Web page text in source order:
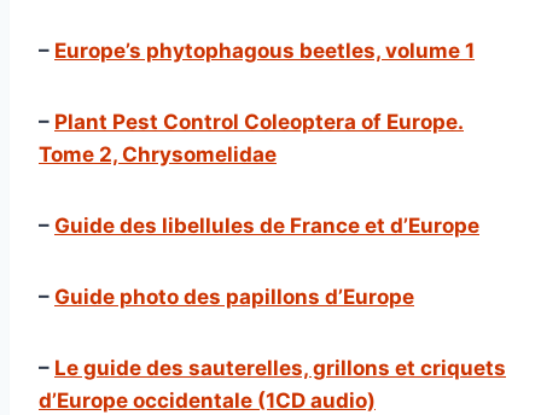
– Europe’s phytophagous beetles, volume 1
– Plant Pest Control Coleoptera of Europe.
Tome 2, Chrysomelidae
– Guide des libellules de France et d’Europe
– Guide photo des papillons d’Europe
– Le guide des sauterelles, grillons et criquets
d’Europe occidentale (1CD audio)